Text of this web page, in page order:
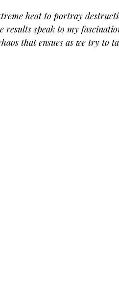
heat to portray
results speak to my
that ensues as we try to